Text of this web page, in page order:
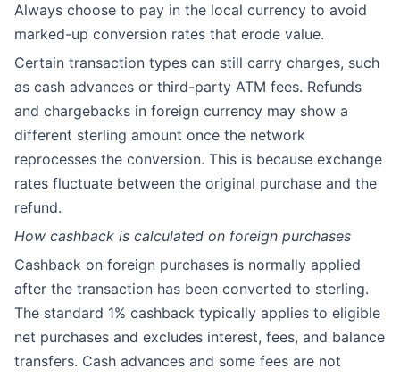
Always choose to pay in the local currency to avoid
marked-up conversion rates that erode value.
Certain transaction types can still carry charges, such
as cash advances or third-party ATM fees. Refunds
and chargebacks in foreign currency may show a
different sterling amount once the network
reprocesses the conversion. This is because exchange
rates fluctuate between the original purchase and the
refund.
How cashback is calculated on foreign purchases
Cashback on foreign purchases is normally applied
after the transaction has been converted to sterling.
The standard 1% cashback typically applies to eligible
net purchases and excludes interest, fees, and balance
transfers. Cash advances and some fees are not